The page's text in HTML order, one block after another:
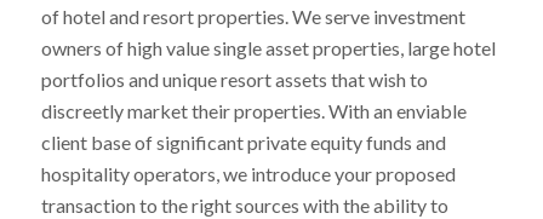
of hotel and resort properties. We serve investment
owners of high value single asset properties, large hotel
portfolios and unique resort assets that wish to
discreetly market their properties. With an enviable
client base of significant private equity funds and
hospitality operators, we introduce your proposed
transaction to the right sources with the ability to